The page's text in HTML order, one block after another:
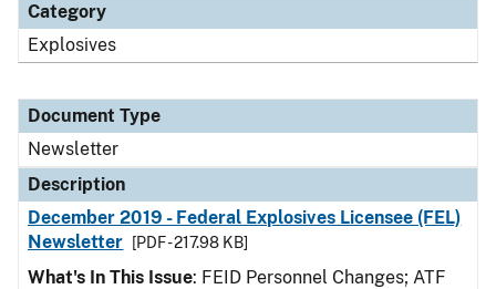
Category
Explosives
Document Type
Newsletter
Description
December 2019 - Federal Explosives Licensee (FEL)
Newsletter
[PDF - 217.98 KB]
What's In This Issue: FEID Personnel Changes; ATF